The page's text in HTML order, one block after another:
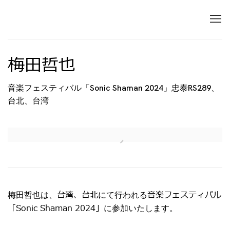
梅田哲也
音楽フェスティバル「Sonic Shaman 2024」忠泰RS289、
台北、台湾
梅田哲也は、 台湾、台北にて行われる音楽フェスティバル
「Sonic Shaman 2024」 に参加いたします。